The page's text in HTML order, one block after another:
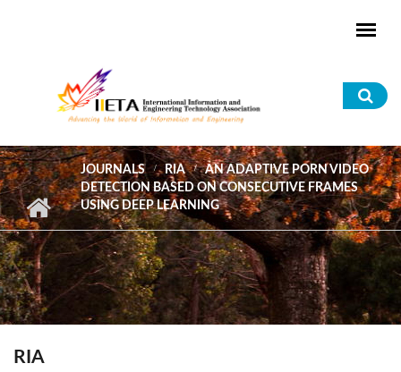
JOURNALS RIA
AN ADAPTIVE PORN VIDEO
DETECTION BASED ON CONSECUTIVE FRAMES
USING DEEP LEARNING
RIA